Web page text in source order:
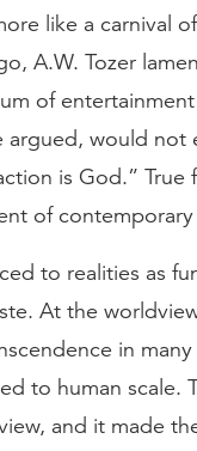
like a carnival
A.W. Tozer
of
argued, would not
is God.” True
of
to realities as
At the
in
to human scale.
and it made